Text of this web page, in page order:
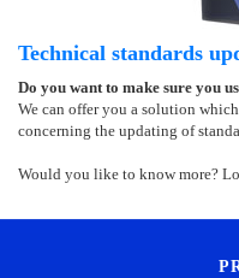
Technical standards
Do you want to make sure you
We can offer you a solution
concerning the updating of
Would you like to know more?